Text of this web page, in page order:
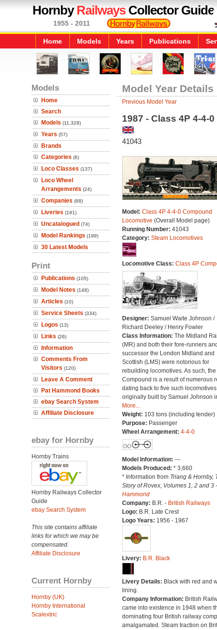
HornbyRailwaysCollector Guide
1955 - 2011
Home Models Years Publications
Models
Home
Search
Models (11,328)
Years (57)
Brands
Categories (6)
Loco Classes (137)
Loco Wheel
Arrangements (24)
Companies (68)
Liveries (181)
Uncatalogued (74)
Model Rankings (199)
30 Latest Models
Print
Publications (105)
Model Notes (148)
Articles (10)
Service Sheets (334)
Logos (13)
Links (26)
Information
Comments From
Visitors (120)
Leave A Comment
Pat Hammond Books
ebay Search System
Affiliate Disclosure
ebay for Hornby
Hornby Trains
Hornby Railways Collector
Guide
ebay Search System
This site contains affiliate
links for which we may be
compensated.
Affiliate Disclosure
Current Hornby
Hornby (UK)
Hornby International
Scalextric
Model Year Details
Previous Model Year
1987 - Class 4P 4-4-
41043
Model: Class 4P 4-4-0 Compound
Locomotive (Overall Model page)
Running Number: 41043
Category: Steam Locomotives
Locomotive Class: Class 4P
Designer: Samuel Waite Johnson /
Richard Deeley / Henry Fowler
Class Information: The Midland
(MR) and both their fore-runners
successor the London Midland and
Scottish (LMS) were notorious for
rebuilding locomotives. As such, the
Compound is a result of numerous
dating back to five such locomotives
originally built by Samuel Johnson
More...
Weight: 103 tons (including tender)
Purpose: Passenger
Wheel Arrangement: 4-4-0
Model Information: ---
Models Produced: * 3,660
* Information from Triang & Hornby,
Story of Rovex, Volumes 1, 2 and 3
Hammond
Company: B.R. - British Railways
Logo: B.R. Late Crest
Logo Years: 1956 - 1967
Livery: B.R. Black
Livery Details: Black with red and
lining.
Company Information: British
came into existence in 1948 when
dominating four British railway
amalgamated. Steam traction on